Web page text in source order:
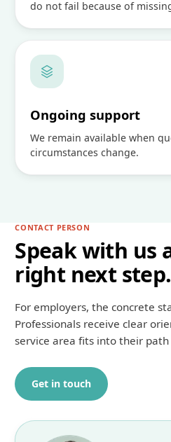
do not fail because of
Ongoing support
We remain available when
circumstances change.
CONTACT PERSON
Speak with us
right next step.
For employers, the concrete
Professionals receive clear
service area fits into their path
Get in touch